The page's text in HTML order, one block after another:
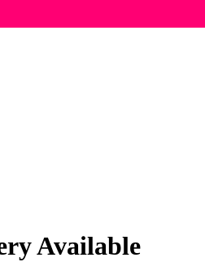
Available